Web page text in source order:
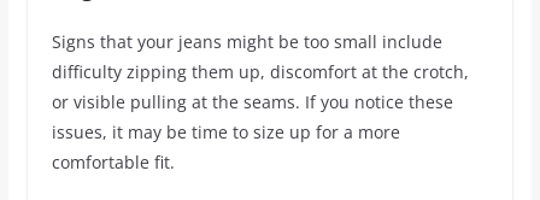
Signs that your jeans might be too small include
difficulty zipping them up, discomfort at the crotch,
or visible pulling at the seams. If you notice these
issues, it may be time to size up for a more
comfortable fit.